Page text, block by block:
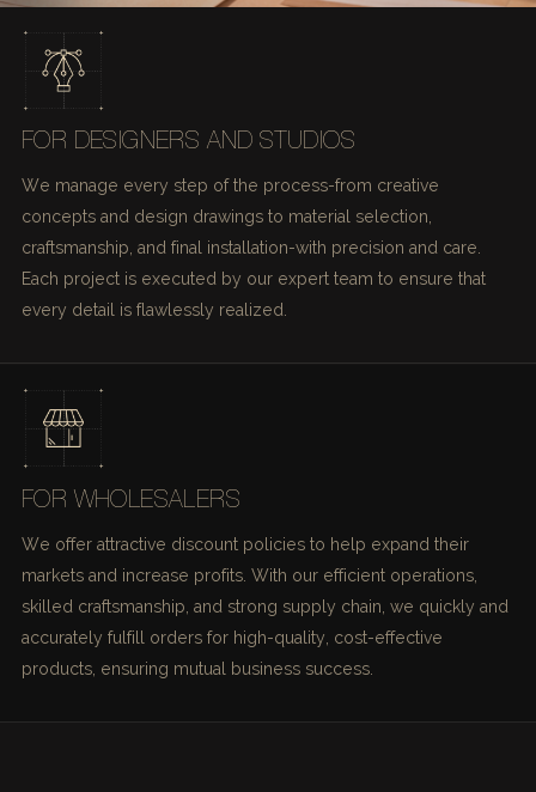
FOR DESIGNERS AND STUDIOS
We manage every step of the process-from creative
concepts and design drawings to material selection,
craftsmanship, and final installation-with precision and care.
Each project is executed by our expert team to ensure that
every detail is flawlessly realized.
FOR WHOLESALERS
We offer attractive discount policies to help expand their
markets and increase profits. With our efficient operations,
skilled craftsmanship, and strong supply chain, we quickly and
accurately fulfill orders for high-quality, cost-effective
products, ensuring mutual business success.